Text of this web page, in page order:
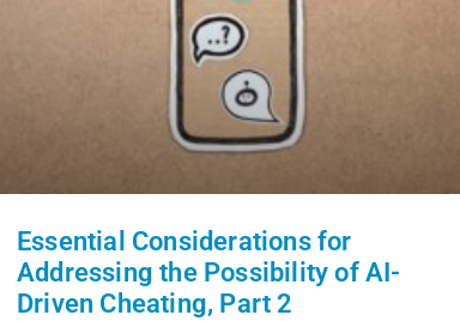
Essential Considerations for
Addressing the Possibility of AI-
Driven Cheating, Part 2